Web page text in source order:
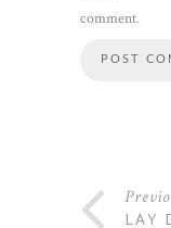
comment.
LAY